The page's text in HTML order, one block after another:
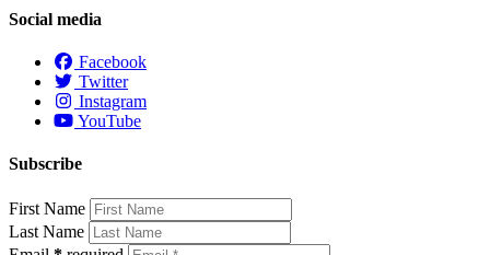
Social media
Facebook
Twitter
Instagram
YouTube
Subscribe
First Name
Last Name